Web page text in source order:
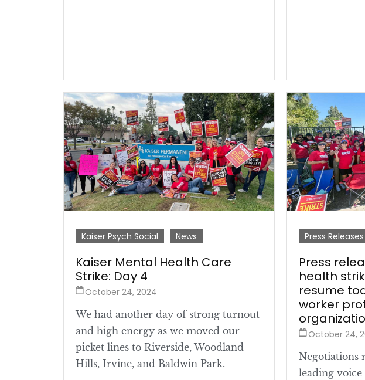
Kaiser Psych Social News
Kaiser Mental Health Care
Strike: Day 4
October 24, 2024
We had another day of strong turnout
and high energy as we moved our
picket lines to Riverside, Woodland
Hills, Irvine, and Baldwin Park.
Press Releases
Press
health
resume
worker
October 24,
Negotiations
leading